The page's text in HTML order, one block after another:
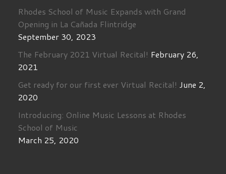
Rhodes School of Music Expands with Grand
Opening in La Cañada Flintridge
September 30, 2023
The February 2021 Virtual Recital! February 26,
2021
Get ready for our first ever Virtual Recital! June 2,
2020
Introducing: Online Music Lessons at Rhodes
School of Music
March 25, 2020